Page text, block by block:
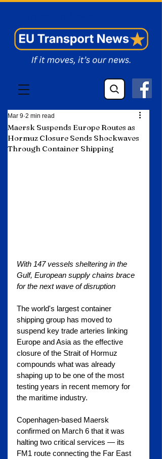
Maersk Suspends Europe Routes as
Hormuz Closure Sends Shockwaves
Through Container Shipping
Mar 9 2 min read
With 147 vessels sheltering in the
Gulf, European supply chains brace
for the next wave of disruption
The world's largest container
shipping group has moved to
suspend key trade arteries linking
Europe and Asia as the effective
closure of the Strait of Hormuz
compounds what was already
shaping up to be one of the most
testing years in recent memory for
the maritime industry.
Copenhagen-based Maersk
confirmed on March 6 that it was
halting two critical services — its
FM1 route connecting the Far East